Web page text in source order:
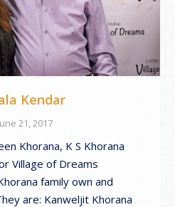
Kendar
21, 2017
Khorana, K S Khorana
Village of Dreams
family own and
are: Kanweljit Khorana